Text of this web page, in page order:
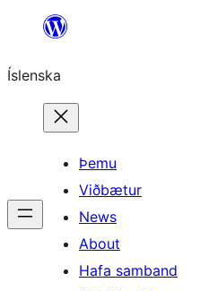
content
Íslenska
Þemu
Viðbætur
News
About
Hafa samband